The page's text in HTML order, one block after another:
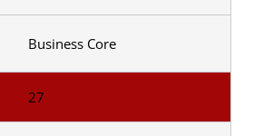
Business Core
27